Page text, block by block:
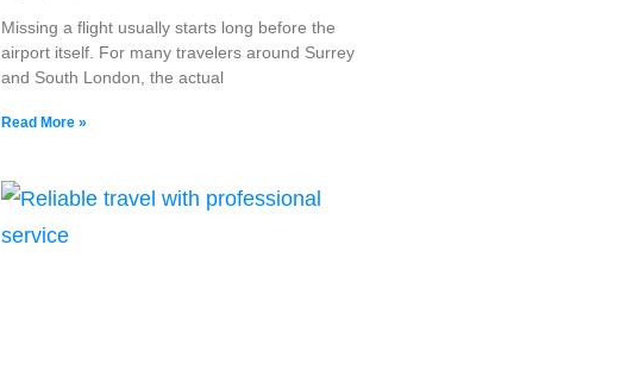
Missing a flight usually starts long before the
airport itself. For many travelers around Surrey
and South London, the actual
Read More »